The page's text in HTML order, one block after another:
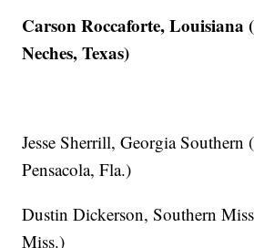
Carson Roccaforte, Louisiana
Neches, Texas)
Jesse Sherrill, Georgia Southern
Pensacola, Fla.)
Dustin Dickerson, Southern
Miss.)